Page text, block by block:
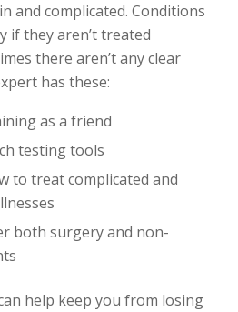
and complicated. Conditions
if they aren’t treated
there aren’t any clear
has these:
as a friend
testing tools
to treat complicated and
both surgery and non-
help keep you from losing